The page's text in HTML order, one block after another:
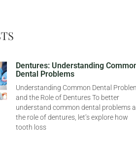
Dentures: Understanding
Dental Problems
Understanding Common Dental
and the Role of Dentures To better
understand common dental problems
the role of dentures, let’s explore how
tooth loss